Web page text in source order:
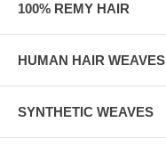
100% REMY HAIR
HUMAN HAIR WEAVES
SYNTHETIC WEAVES